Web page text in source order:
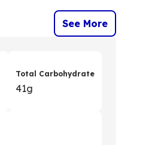
See More
Total Carbohydrate
41g